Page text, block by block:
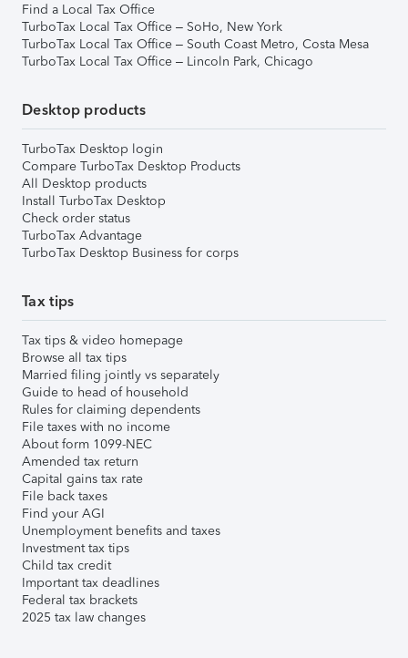
Find a Local Tax Office
TurboTax Local Tax Office – SoHo, New York
TurboTax Local Tax Office – South Coast Metro, Costa Mesa
TurboTax Local Tax Office – Lincoln Park, Chicago
Desktop products
TurboTax Desktop login
Compare TurboTax Desktop Products
All Desktop products
Install TurboTax Desktop
Check order status
TurboTax Advantage
TurboTax Desktop Business for corps
Tax tips
Tax tips & video homepage
Browse all tax tips
Married filing jointly vs separately
Guide to head of household
Rules for claiming dependents
File taxes with no income
About form 1099-NEC
Amended tax return
Capital gains tax rate
File back taxes
Find your AGI
Unemployment benefits and taxes
Investment tax tips
Child tax credit
Important tax deadlines
Federal tax brackets
2025 tax law changes